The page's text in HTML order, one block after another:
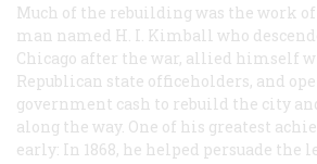
Much of the rebuilding was the work of
man named H. I. Kimball who
Chicago after the war, allied himself
Republican state officeholders, and
government cash to rebuild the city
along the way. One of his greatest
early: In 1868, he helped persuade the